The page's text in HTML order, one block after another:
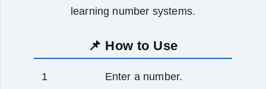
learning number systems.
📌 How to Use
Enter a number.